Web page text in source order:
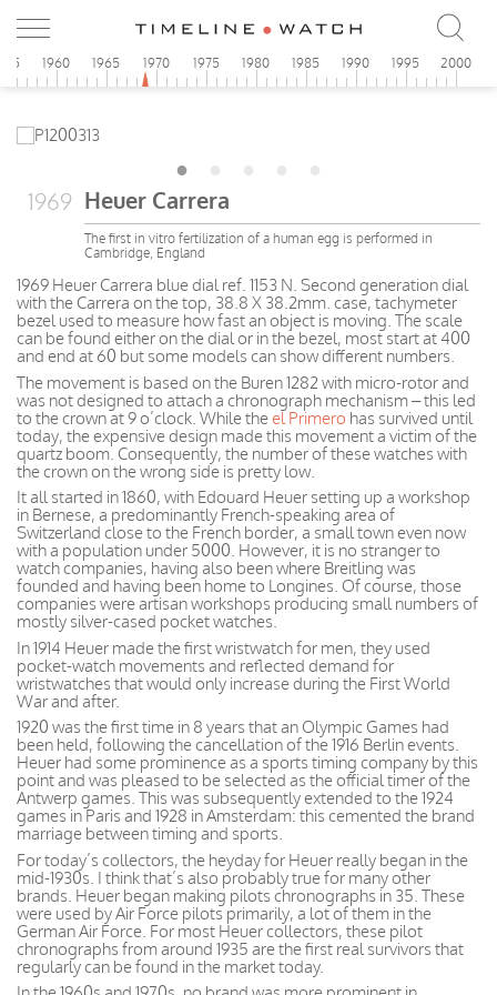
1960 1965 1970 1975 1980 1985 1990 1995 2000
1969 Heuer Carrera
The first in vitro fertilization of a human egg is performed in
Cambridge, England
1969 Heuer Carrera blue dial ref. 1153 N. Second generation dial
with the Carrera on the top, 38.8 X 38.2mm. case, tachymeter
bezel used to measure how fast an object is moving. The scale
can be found either on the dial or in the bezel, most start at 400
and end at 60 but some models can show different numbers.
The movement is based on the Buren 1282 with micro-rotor and
was not designed to attach a chronograph mechanism – this led
to the crown at 9 o’clock. While theel Primero has survived until
today, the expensive design made this movement a victim of the
quartz boom. Consequently, the number of these watches with
the crown on the wrong side is pretty low.
It all started in 1860, with Edouard Heuer setting up a workshop
in Bernese, a predominantly French-speaking area of
Switzerland close to the French border, a small town even now
with a population under 5000. However, it is no stranger to
watch companies, having also been where Breitling was
founded and having been home to Longines. Of course, those
companies were artisan workshops producing small numbers of
mostly silver-cased pocket watches.
In 1914 Heuer made the first wristwatch for men, they used
pocket-watch movements and reflected demand for
wristwatches that would only increase during the First World
War and after.
1920 was the first time in 8 years that an Olympic Games had
been held, following the cancellation of the 1916 Berlin events.
Heuer had some prominence as a sports timing company by this
point and was pleased to be selected as the official timer of the
Antwerp games. This was subsequently extended to the 1924
games in Paris and 1928 in Amsterdam: this cemented the brand
marriage between timing and sports.
For today’s collectors, the heyday for Heuer really began in the
mid-1930s. I think that’s also probably true for many other
brands. Heuer began making pilots chronographs in 35. These
were used by Air Force pilots primarily, a lot of them in the
German Air Force. For most Heuer collectors, these pilot
chronographs from around 1935 are the first real survivors that
regularly can be found in the market today.